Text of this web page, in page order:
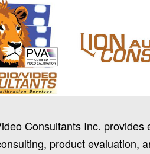
Consultants Inc. provides
product evaluation,